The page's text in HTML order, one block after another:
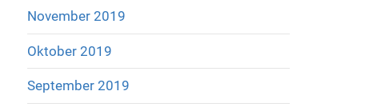
November 2019
Oktober 2019
September 2019